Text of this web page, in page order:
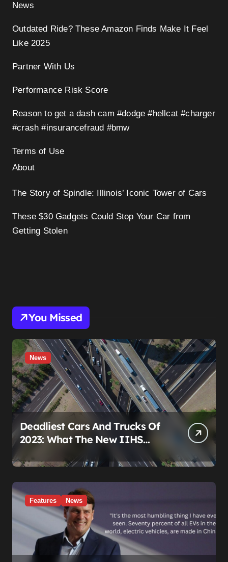
News
Outdated Ride? These Amazon Finds Make It Feel
Like 2025
Partner With Us
Performance Risk Score
Reason to get a dash cam #dodge #hellcat #charger
#crash #insurancefraud #bmw
Terms of Use
About
The Story of Spindle: Illinois’ Iconic Tower of Cars
These $30 Gadgets Could Stop Your Car from
Getting Stolen
You Missed
News
Deadliest Cars And Trucks Of
2023: What The New IIHS
Features News